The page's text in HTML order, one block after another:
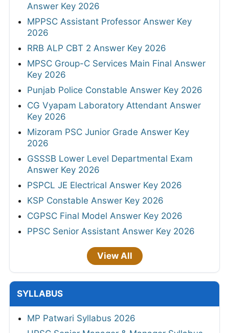
Answer Key 2026
MPPSC Assistant Professor Answer Key
2026
RRB ALP CBT 2 Answer Key 2026
MPSC Group-C Services Main Final Answer
Key 2026
Punjab Police Constable Answer Key 2026
CG Vyapam Laboratory Attendant Answer
Key 2026
Mizoram PSC Junior Grade Answer Key
2026
GSSSB Lower Level Departmental Exam
Answer Key 2026
PSPCL JE Electrical Answer Key 2026
KSP Constable Answer Key 2026
CGPSC Final Model Answer Key 2026
PPSC Senior Assistant Answer Key 2026
View All
SYLLABUS
MP Patwari Syllabus 2026